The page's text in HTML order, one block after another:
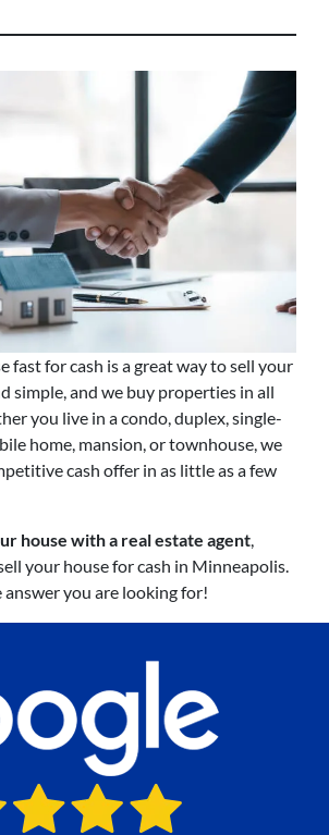
fast for cash is a great way to sell your
simple, and we buy properties in all
you live in a condo, duplex, single-
home, mansion, or townhouse, we
cash offer in as little as a few
house with a real estate agent,
your house for cash in Minneapolis.
answer you are looking for!